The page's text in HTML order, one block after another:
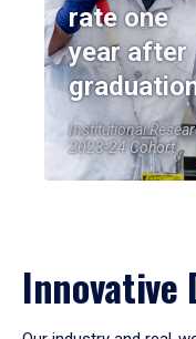
rate one
year after
Institutional
2023-24 Cohort
Innovative